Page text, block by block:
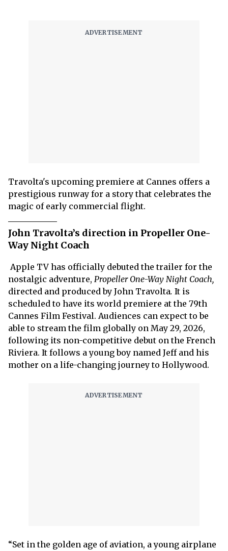
Travolta's upcoming premiere at Cannes offers a
prestigious runway for a story that celebrates the
magic of early commercial flight.
John Travolta’s direction in Propeller One-
Way Night Coach
Apple TV has officially debuted the trailer for the
nostalgic adventure, Propeller One-Way Night Coach,
directed and produced by John Travolta. It is
scheduled to have its world premiere at the 79th
Cannes Film Festival. Audiences can expect to be
able to stream the film globally on May 29, 2026,
following its non-competitive debut on the French
Riviera. It follows a young boy named Jeff and his
mother on a life-changing journey to Hollywood.
“Set in the golden age of aviation, a young airplane